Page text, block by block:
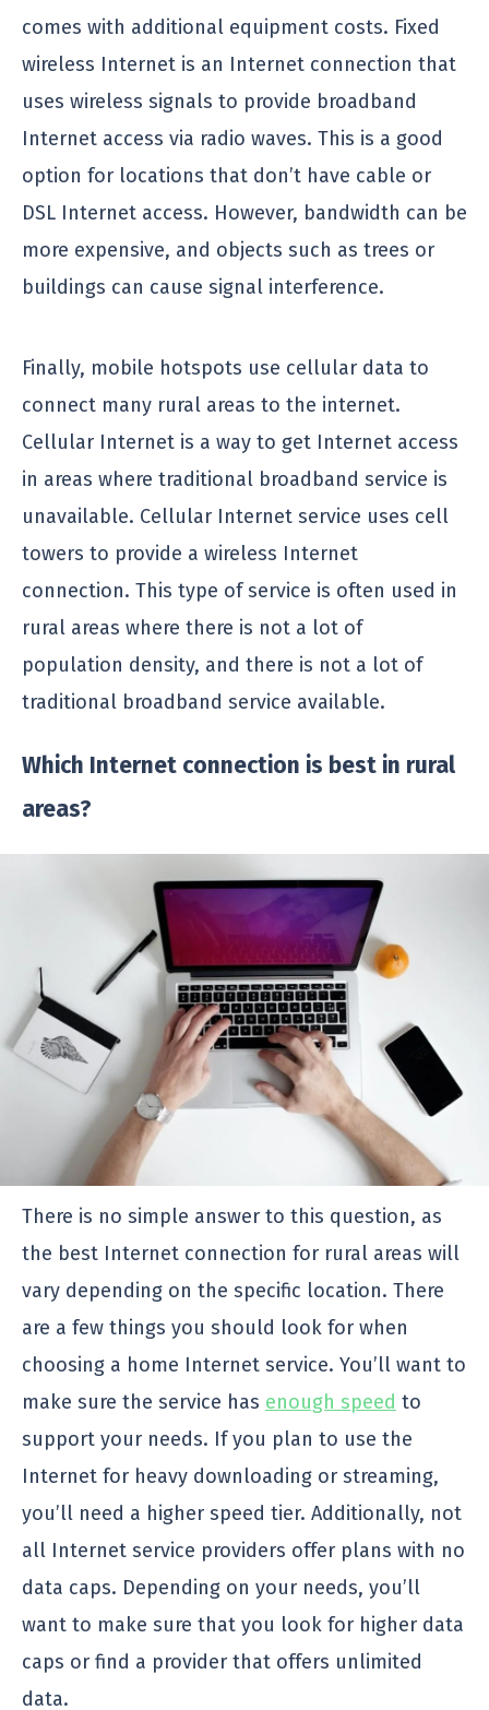
comes with additional equipment costs. Fixed
wireless Internet is an Internet connection that
uses wireless signals to provide broadband
Internet access via radio waves. This is a good
option for locations that don’t have cable or
DSL Internet access. However, bandwidth can be
more expensive, and objects such as trees or
buildings can cause signal interference.
Finally, mobile hotspots use cellular data to
connect many rural areas to the internet.
Cellular Internet is a way to get Internet access
in areas where traditional broadband service is
unavailable. Cellular Internet service uses cell
towers to provide a wireless Internet
connection. This type of service is often used in
rural areas where there is not a lot of
population density, and there is not a lot of
traditional broadband service available.
Which Internet connection is best in rural
areas?
There is no simple answer to this question, as
the best Internet connection for rural areas will
vary depending on the specific location. There
are a few things you should look for when
choosing a home Internet service. You’ll want to
make sure the service has enough speed to
support your needs. If you plan to use the
Internet for heavy downloading or streaming,
you’ll need a higher speed tier. Additionally, not
all Internet service providers offer plans with no
data caps. Depending on your needs, you’ll
want to make sure that you look for higher data
caps or find a provider that offers unlimited
data.